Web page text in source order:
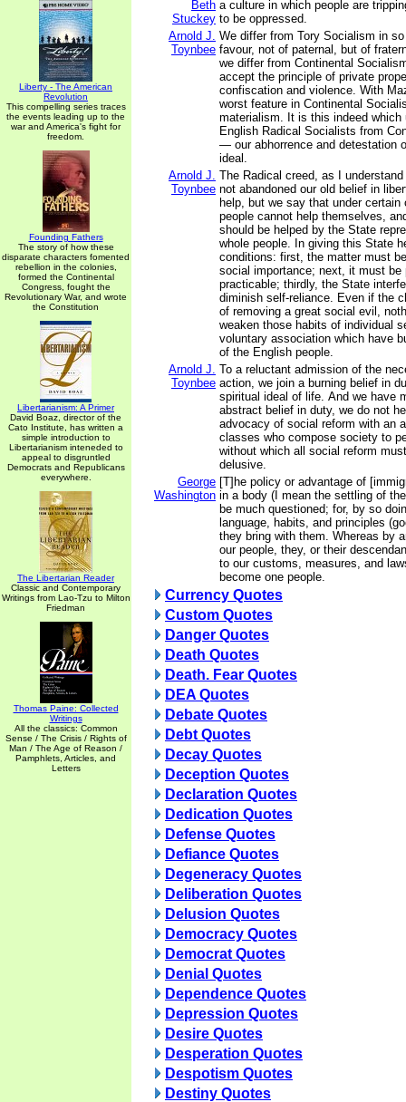
Liberty - The American
Revolution
This compelling series traces
the events leading up to the
war and America's fight for
freedom.
Founding Fathers
The story of how these
disparate characters fomented
rebellion in the colonies,
formed the Continental
Congress, fought the
Revolutionary War, and wrote
the Constitution
Libertarianism: A Primer
David Boaz, director of the
Cato Institute, has written a
simple introduction to
Libertarianism inteneded to
appeal to disgruntled
Democrats and Republicans
everywhere.
The Libertarian Reader
Classic and Contemporary
Writings from Lao-Tzu to Milton
Friedman
Thomas Paine: Collected
Writings
All the classics: Common
Sense / The Crisis / Rights of
Man / The Age of Reason /
Pamphlets, Articles, and
Letters
Beth
Stuckey
a culture in which people are
to be oppressed.
Arnold J.
Toynbee
We differ from Tory Socialism in
favour, not of paternal, but of
we differ from Continental
accept the principle of private
confiscation and violence. With
worst feature in Continental
materialism. It is this indeed which
English Radical Socialists from
— our abhorrence and detestation
ideal.
Arnold J.
Toynbee
The Radical creed, as I
not abandoned our old belief in
help, but we say that under certain
people cannot help themselves,
should be helped by the State
whole people. In giving this State
conditions: first, the matter must
social importance; next, it must be
practicable; thirdly, the State
diminish self-reliance. Even if the
of removing a great social evil,
weaken those habits of individual
voluntary association which have
of the English people.
Arnold J.
Toynbee
To a reluctant admission of the
action, we join a burning belief in
spiritual ideal of life. And we have
abstract belief in duty, we do not
advocacy of social reform with an
classes who compose society to
without which all social reform
delusive.
George
Washington
[T]he policy or advantage of
in a body (I mean the settling of
be much questioned; for, by so
language, habits, and principles
they bring with them. Whereas by
our people, they, or their
to our customs, measures, and
become one people.
Currency Quotes
Custom Quotes
Danger Quotes
Death Quotes
Death. Fear Quotes
DEA Quotes
Debate Quotes
Debt Quotes
Decay Quotes
Deception Quotes
Declaration Quotes
Dedication Quotes
Defense Quotes
Defiance Quotes
Degeneracy Quotes
Deliberation Quotes
Delusion Quotes
Democracy Quotes
Democrat Quotes
Denial Quotes
Dependence Quotes
Depression Quotes
Desire Quotes
Desperation Quotes
Despotism Quotes
Destiny Quotes